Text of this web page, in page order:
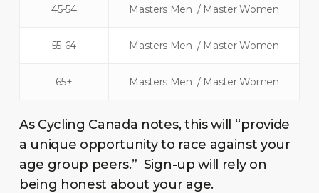
45-54 Masters Men / Master Women
55-64 Masters Men / Master Women
65+ Masters Men / Master Women
As Cycling Canada notes, this will “provide
a unique opportunity to race against your
age group peers.” Sign-up will rely on
being honest about your age.